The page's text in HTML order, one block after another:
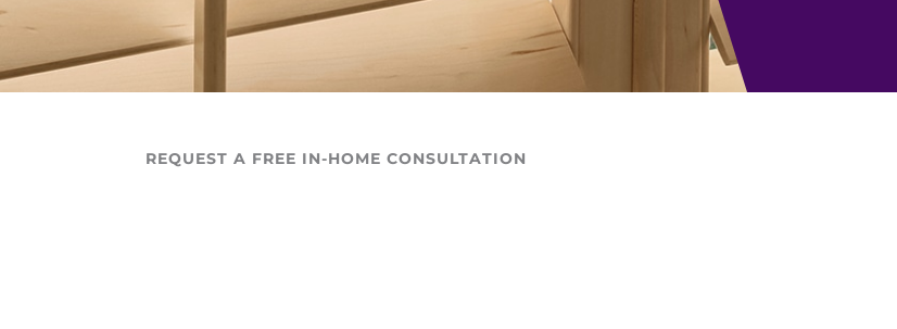
REQUEST A FREE IN-HOME CONSULTATION